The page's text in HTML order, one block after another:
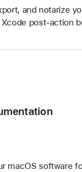
and notarize
post-action
macOS software